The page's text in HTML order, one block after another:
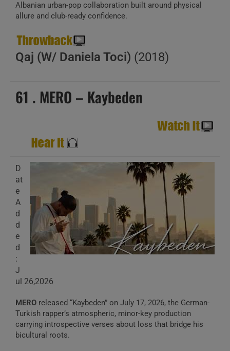
Albanian urban-pop collaboration built around physical
allure and club-ready confidence.
Qaj (W/ Daniela Toci) (2018)
61 . MERO – Kaybeden
D
at
e
A
d
d
e
d
:
J
ul 26,2026
MERO released “Kaybeden” on July 17, 2026, the German-
Turkish rapper’s atmospheric, minor-key production
carrying introspective verses about loss that bridge his
bicultural roots.